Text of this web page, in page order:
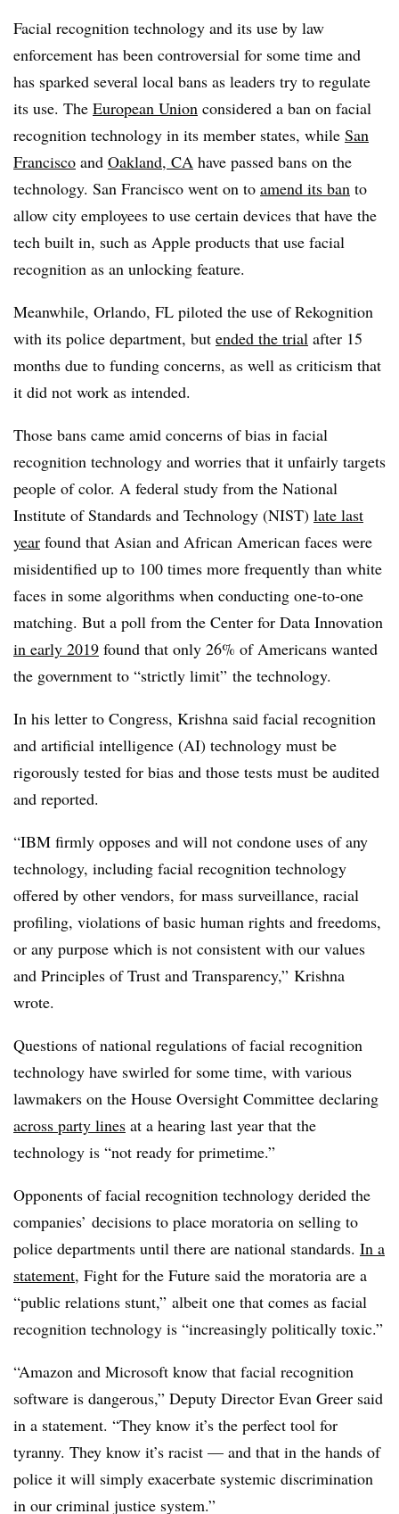
Facial recognition technology and its use by law
enforcement has been controversial for some time and
has sparked several local bans as leaders try to regulate
its use. The European Union considered a ban on facial
recognition technology in its member states, while San
Francisco and Oakland, CA have passed bans on the
technology. San Francisco went on to amend its ban to
allow city employees to use certain devices that have the
tech built in, such as Apple products that use facial
recognition as an unlocking feature.
Meanwhile, Orlando, FL piloted the use of Rekognition
with its police department, but ended the trial after 15
months due to funding concerns, as well as criticism that
it did not work as intended.
Those bans came amid concerns of bias in facial
recognition technology and worries that it unfairly targets
people of color. A federal study from the National
Institute of Standards and Technology (NIST) late last
year found that Asian and African American faces were
misidentified up to 100 times more frequently than white
faces in some algorithms when conducting one-to-one
matching​. But a poll from the Center for Data Innovation
in early 2019 found that only 26% of Americans wanted
the government to “strictly limit” the technology.
In his letter to Congress, Krishna said facial recognition
and artificial intelligence (AI) technology must be
rigorously tested for bias and those tests must be audited
and reported.
“IBM firmly opposes and will not condone uses of any
technology, including facial recognition technology
offered by other vendors, for mass surveillance, racial
profiling, violations of basic human rights and freedoms,
or any purpose which is not consistent with our values
and Principles of Trust and Transparency,” Krishna
wrote.
Questions of national regulations of facial recognition
technology have swirled for some time, with various
lawmakers on the House Oversight Committee declaring
across party lines at a hearing last year that the
technology is “not ready for primetime.”
Opponents of facial recognition technology derided the
companies’ decisions to place moratoria on selling to
police departments until there are national standards. In a
statement, Fight for the Future said the moratoria are a
“public relations stunt,” albeit one that comes as facial
recognition technology is “increasingly politically toxic.”
“Amazon and Microsoft know that facial recognition
software is dangerous,” Deputy Director Evan Greer said
in a statement. “They know it’s the perfect tool for
tyranny. They know it’s racist — and that in the hands of
police it will simply exacerbate systemic discrimination
in our criminal justice system.”